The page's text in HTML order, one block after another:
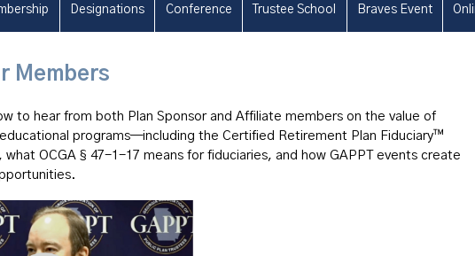
Designations Conference Trustee School Braves Event
Members
to hear from both Plan Sponsor and Affiliate members on the value of
programs—including the Certified Retirement Plan Fiduciary™
OCGA § 47-1-17 means for fiduciaries, and how GAPPT events create